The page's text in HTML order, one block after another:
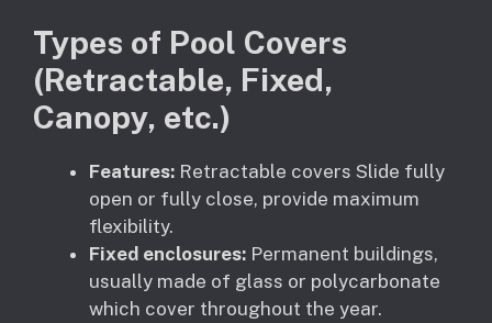
Types of Pool Covers
(Retractable, Fixed,
Canopy, etc.)
Features: Retractable covers Slide fully
open or fully close, provide maximum
flexibility.
Fixed enclosures: Permanent buildings,
usually made of glass or polycarbonate
which cover throughout the year.